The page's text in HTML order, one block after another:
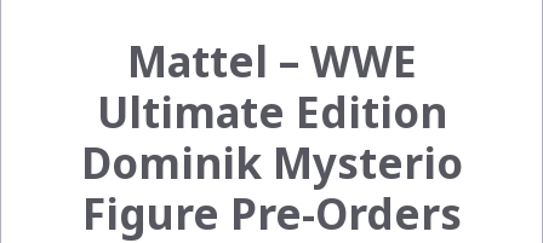
Mattel – WWE
Ultimate Edition
Dominik Mysterio
Figure Pre-Orders